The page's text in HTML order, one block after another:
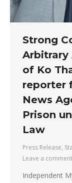
Strong
Arbitrary
of Ko
reporter
News
Prison
Law
Press Release,
Leave a comment
Independent